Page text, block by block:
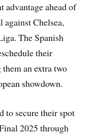
advantage ahead of
against Chelsea,
The Spanish
their
an extra two
showdown.
to secure their spot
2025 through